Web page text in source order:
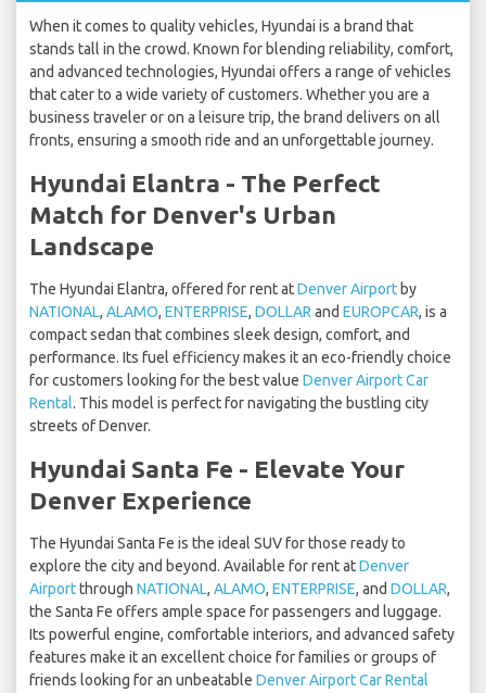
When it comes to quality vehicles, Hyundai is a brand that
stands tall in the crowd. Known for blending reliability, comfort,
and advanced technologies, Hyundai offers a range of vehicles
that cater to a wide variety of customers. Whether you are a
business traveler or on a leisure trip, the brand delivers on all
fronts, ensuring a smooth ride and an unforgettable journey.
Hyundai Elantra - The Perfect
Match for Denver's Urban
Landscape
The Hyundai Elantra, offered for rent atDenver Airport by
NATIONAL, ALAMO, ENTERPRISE, DOLLAR and EUROPCAR, is a
compact sedan that combines sleek design, comfort, and
performance. Its fuel efficiency makes it an eco-friendly choice
for customers looking for the best value Denver Airport Car
Rental. This model is perfect for navigating the bustling city
streets of Denver.
Hyundai Santa Fe - Elevate Your
Denver Experience
The Hyundai Santa Fe is the ideal SUV for those ready to
explore the city and beyond. Available for rent atDenver
Airportthrough NATIONAL, ALAMO, ENTERPRISE, and DOLLAR,
the Santa Fe offers ample space for passengers and luggage.
Its powerful engine, comfortable interiors, and advanced safety
features make it an excellent choice for families or groups of
friends looking for an unbeatable Denver Airport Car Rental